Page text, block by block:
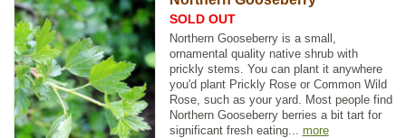
SOLD OUT
Northern Gooseberry is a small,
ornamental quality native shrub with
prickly stems. You can plant it anywhere
you'd plant Prickly Rose or Common Wild
Rose, such as your yard. Most people find
Northern Gooseberry berries a bit tart for
significant fresh eating... more